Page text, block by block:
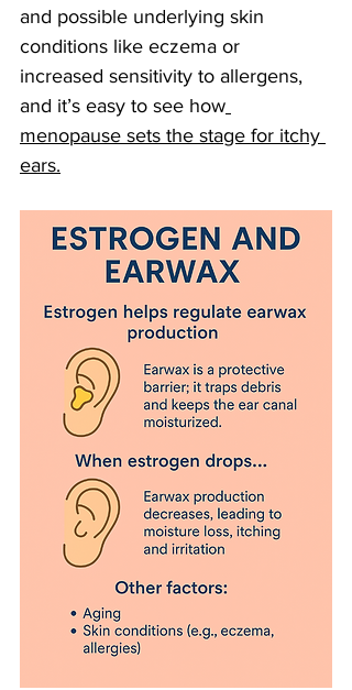
and possible underlying skin
conditions like eczema or
increased sensitivity to allergens,
and it’s easy to see how
menopause sets the stage for itchy
ears.